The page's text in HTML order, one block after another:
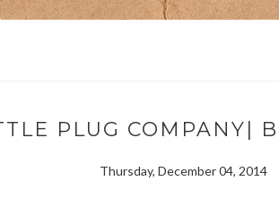
PLUG COMPANY|
Thursday, December 04, 2014